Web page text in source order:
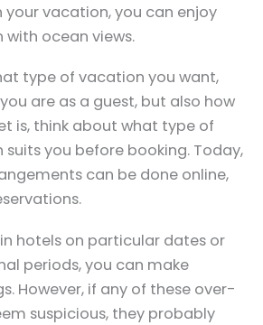
vacation, you can enjoy
ocean views.
type of vacation you want,
are as a guest, but also how
is, think about what type of
you before booking. Today,
can be done online,
hotels on particular dates or
periods, you can make
However, if any of these over-
suspicious, they probably